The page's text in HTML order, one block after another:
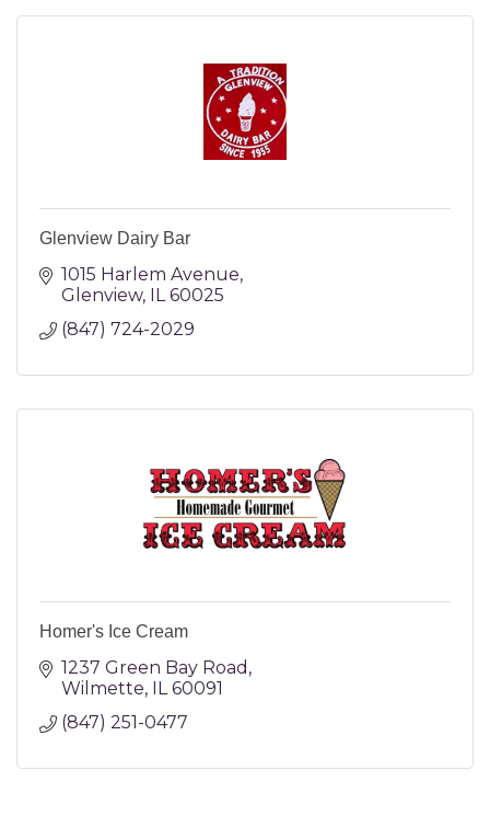
Glenview Dairy Bar
1015 Harlem Avenue
Glenview IL 60025
(847) 724-2029
Homer's Ice Cream
1237 Green Bay Road
Wilmette IL 60091
(847) 251-0477